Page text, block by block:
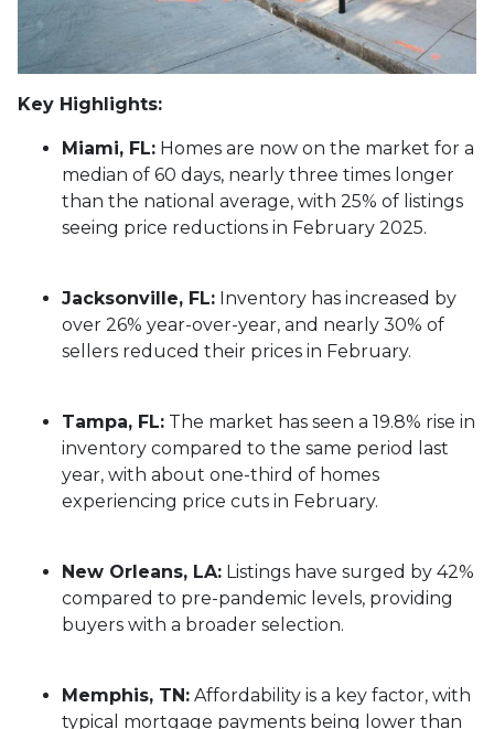
Key Highlights:
Miami, FL: Homes are now on the market for a
median of 60 days, nearly three times longer
than the national average, with 25% of listings
seeing price reductions in February 2025.
Jacksonville, FL: Inventory has increased by
over 26% year-over-year, and nearly 30% of
sellers reduced their prices in February.
Tampa, FL: The market has seen a 19.8% rise in
inventory compared to the same period last
year, with about one-third of homes
experiencing price cuts in February.
New Orleans, LA: Listings have surged by 42%
compared to pre-pandemic levels, providing
buyers with a broader selection.
Memphis, TN: Affordability is a key factor, with
typical mortgage payments being lower than